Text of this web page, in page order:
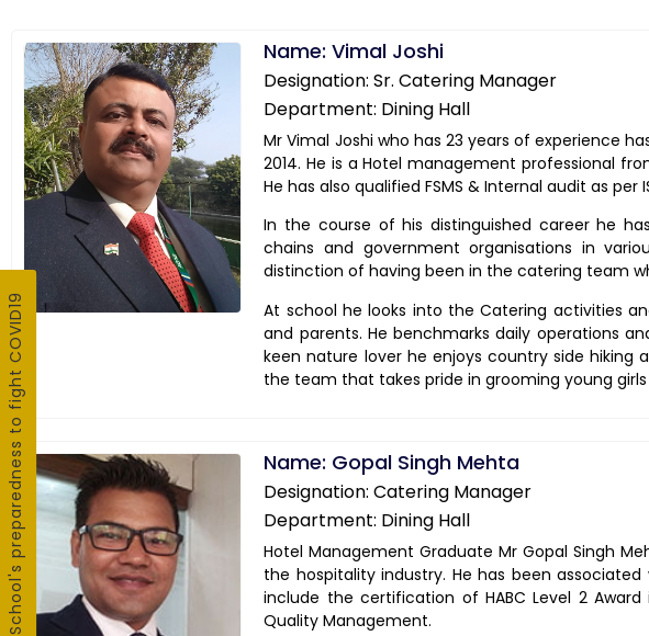
Name: Vimal Joshi
Designation: Sr. Catering Manager
Department: Dining Hall
Mr Vimal Joshi who has 23 years of experience
2014. He is a Hotel management professional
He has also qualified FSMS & Internal audit as per
In the course of his distinguished career he
chains and government organisations in
distinction of having been in the catering team
At school he looks into the Catering activities
and parents. He benchmarks daily operations
keen nature lover he enjoys country side hiking
the team that takes pride in grooming young
Name: Gopal Singh Mehta
Designation: Catering Manager
Department: Dining Hall
Hotel Management Graduate Mr Gopal Singh
the hospitality industry. He has been associated
include the certification of HABC Level 2
Quality Management.
School's preparedness to fight COVID19